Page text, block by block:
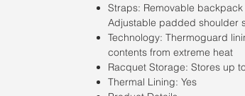
Straps: Removable
Adjustable padded shoulder
Technology: Thermoguard
contents from extreme heat
Racquet Storage: Stores up
Thermal Lining: Yes